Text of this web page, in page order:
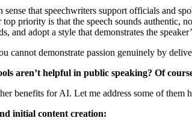
sense that speechwriters support officials and
priority is that the speech sounds authentic,
and adopt a style that demonstrates the
cannot demonstrate passion genuinely by
aren’t helpful in public speaking? Of
benefits for AI. Let me address some of them
initial content creation: